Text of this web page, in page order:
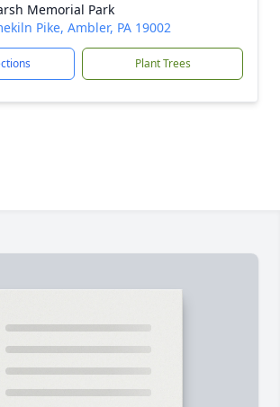
Memorial Park
Pike, Ambler, PA 19002
Plant Trees